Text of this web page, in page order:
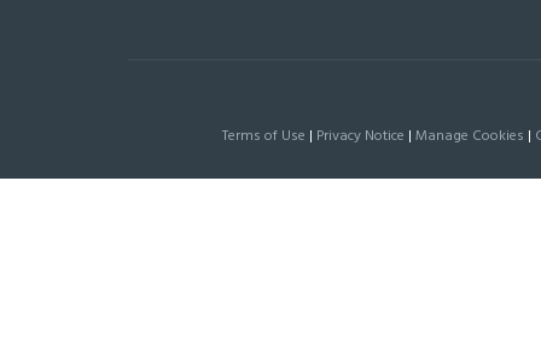
Terms of Use | Privacy Notice | Manage Cookies |